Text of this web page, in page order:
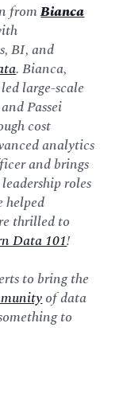
fromBianca
BI, and
. Bianca,
large-scale
Passei
cost
analytics
and brings
roles
helped
thrilled to
Data 101!
to bring the
of data
to